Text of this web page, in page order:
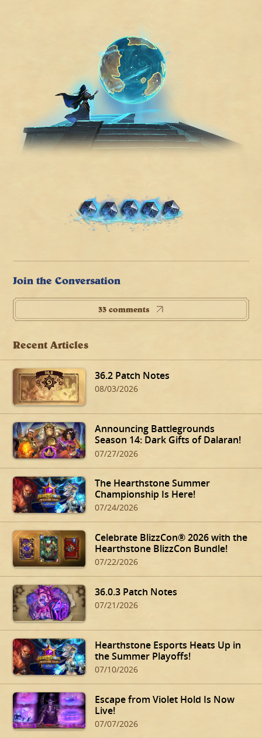
Join the Conversation
33 comments
Recent Articles
36.2 Patch Notes
08/03/2026
Announcing Battlegrounds
Season 14: Dark Gifts of Dalaran!
07/27/2026
The Hearthstone Summer
Championship Is Here!
07/24/2026
Celebrate BlizzCon® 2026 with the
Hearthstone BlizzCon Bundle!
07/22/2026
36.0.3 Patch Notes
07/21/2026
Hearthstone Esports Heats Up in
the Summer Playoffs!
07/10/2026
Escape from Violet Hold Is Now
Live!
07/07/2026